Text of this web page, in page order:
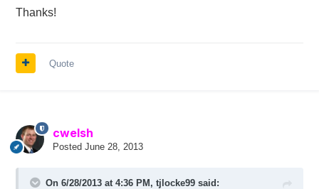
Thanks!
Quote
cwelsh
Posted June 28, 2013
On 6/28/2013 at 4:36 PM, tjlocke99 said: